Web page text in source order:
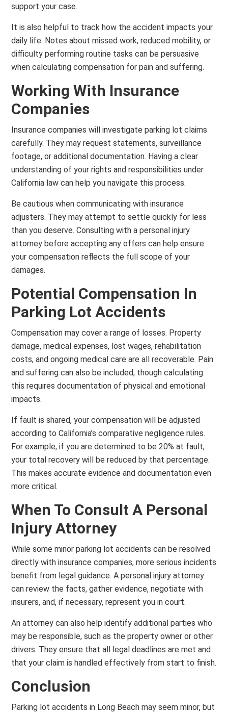
support your case.
It is also helpful to track how the accident impacts your
daily life. Notes about missed work, reduced mobility, or
difficulty performing routine tasks can be persuasive
when calculating compensation for pain and suffering.
Working With Insurance
Companies
Insurance companies will investigate parking lot claims
carefully. They may request statements, surveillance
footage, or additional documentation. Having a clear
understanding of your rights and responsibilities under
California law can help you navigate this process.
Be cautious when communicating with insurance
adjusters. They may attempt to settle quickly for less
than you deserve. Consulting with a personal injury
attorney before accepting any offers can help ensure
your compensation reflects the full scope of your
damages.
Potential Compensation In
Parking Lot Accidents
Compensation may cover a range of losses. Property
damage, medical expenses, lost wages, rehabilitation
costs, and ongoing medical care are all recoverable. Pain
and suffering can also be included, though calculating
this requires documentation of physical and emotional
impacts.
If fault is shared, your compensation will be adjusted
according to California’s comparative negligence rules.
For example, if you are determined to be 20% at fault,
your total recovery will be reduced by that percentage.
This makes accurate evidence and documentation even
more critical.
When To Consult A Personal
Injury Attorney
While some minor parking lot accidents can be resolved
directly with insurance companies, more serious incidents
benefit from legal guidance. A personal injury attorney
can review the facts, gather evidence, negotiate with
insurers, and, if necessary, represent you in court.
An attorney can also help identify additional parties who
may be responsible, such as the property owner or other
drivers. They ensure that all legal deadlines are met and
that your claim is handled effectively from start to finish.
Conclusion
Parking lot accidents in Long Beach may seem minor, but